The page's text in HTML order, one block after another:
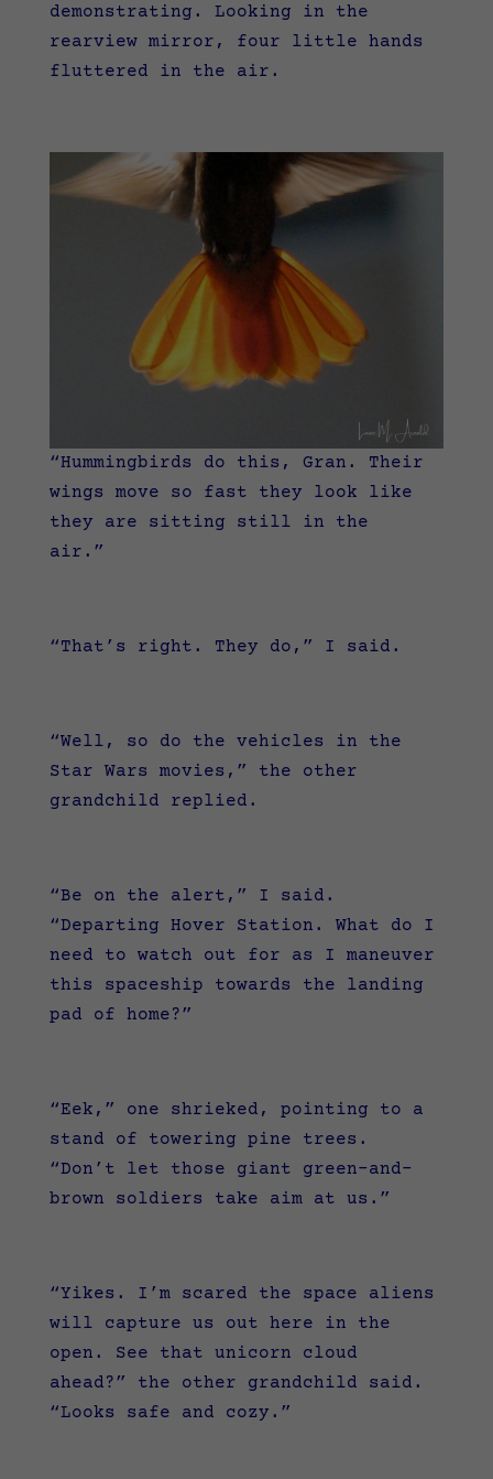
demonstrating. Looking in the
rearview mirror, four little hands
fluttered in the air.
“Hummingbirds do this, Gran. Their
wings move so fast they look like
they are sitting still in the
air.”
“That’s right. They do,” I said.
“Well, so do the vehicles in the
Star Wars movies,” the other
grandchild replied.
“Be on the alert,” I said.
“Departing Hover Station. What do I
need to watch out for as I maneuver
this spaceship towards the landing
pad of home?”
“Eek,” one shrieked, pointing to a
stand of towering pine trees.
“Don’t let those giant green-and-
brown soldiers take aim at us.”
“Yikes. I’m scared the space aliens
will capture us out here in the
open. See that unicorn cloud
ahead?” the other grandchild said.
“Looks safe and cozy.”